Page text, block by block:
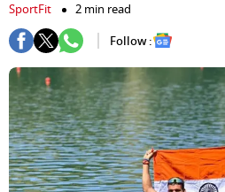
SportFit
2 min read
Follow :